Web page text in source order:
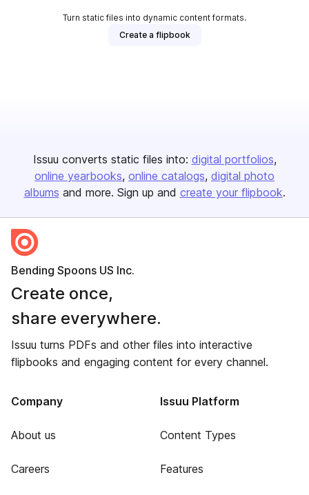
Turn static files into dynamic content formats.
Create a flipbook
Issuu converts static files into: digital portfolios
online yearbooks online catalogs digital photo
albums and more. Sign up and create your flipbook.
Bending Spoons US Inc.
Create once,
share everywhere.
Issuu turns PDFs and other files into interactive
flipbooks and engaging content for every channel.
Company
About us
Careers
Issuu Platform
Content Types
Features